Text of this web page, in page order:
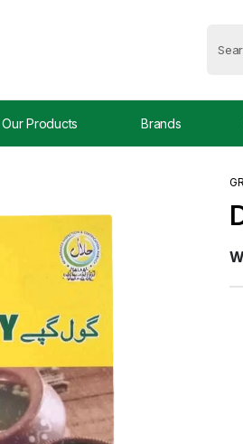
Our Products Brands